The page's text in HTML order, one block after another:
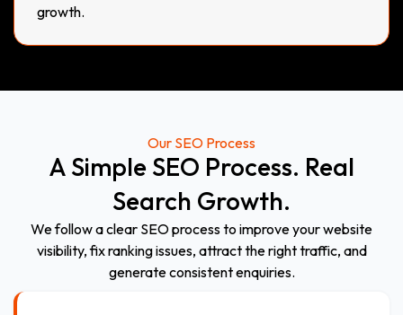
growth.
Our SEO Process
A Simple SEO Process. Real
Search Growth.
We follow a clear SEO process to improve your website
visibility, fix ranking issues, attract the right traffic, and
generate consistent enquiries.